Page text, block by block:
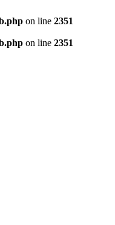
on line 2351
on line 2351